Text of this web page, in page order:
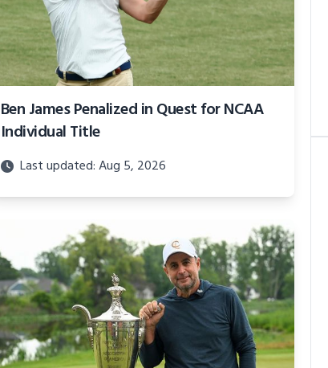
Ben James Penalized in Quest for NCAA
Individual Title
Last updated: Aug 5, 2026